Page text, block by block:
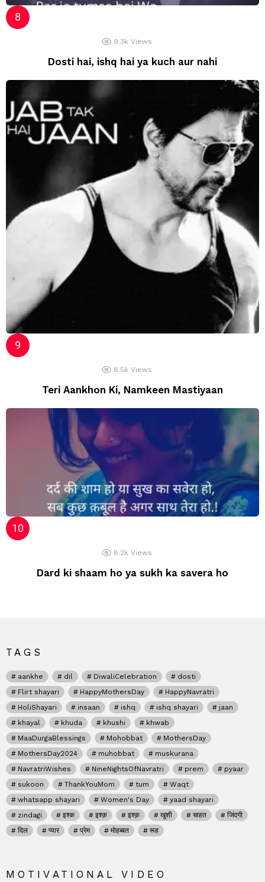
9.3k Views
Dosti hai, ishq hai ya kuch aur nahi
8.5k Views
Teri Aankhon Ki, Namkeen Mastiyaan
8.2k Views
Dard ki shaam ho ya sukh ka savera ho
TAGS
aankhe dil DiwaliCelebration
dosti
Flirt shayari
HappyMothersDay
HappyNavratri
HoliShayari
insaan ishq ishq shayari
jaan
khayal
khuda khushi
khwab
MaaDurgaBlessings
Mohobbat
MothersDay
MothersDay2024
muhobbat
muskurana
NavratriWishes
NineNightsOfNavratri prem
pyaar
sukoon
ThankYouMom tum
Waqt
whatsapp shayari
Women's Day
yaad shayari
zindagi
इश्क इश्क़ इश्क़ खुशी चाहत
जिंदगी
दिल
प्यार प्रेम मोहब्बत रूह
MOTIVATIONAL VIDEO